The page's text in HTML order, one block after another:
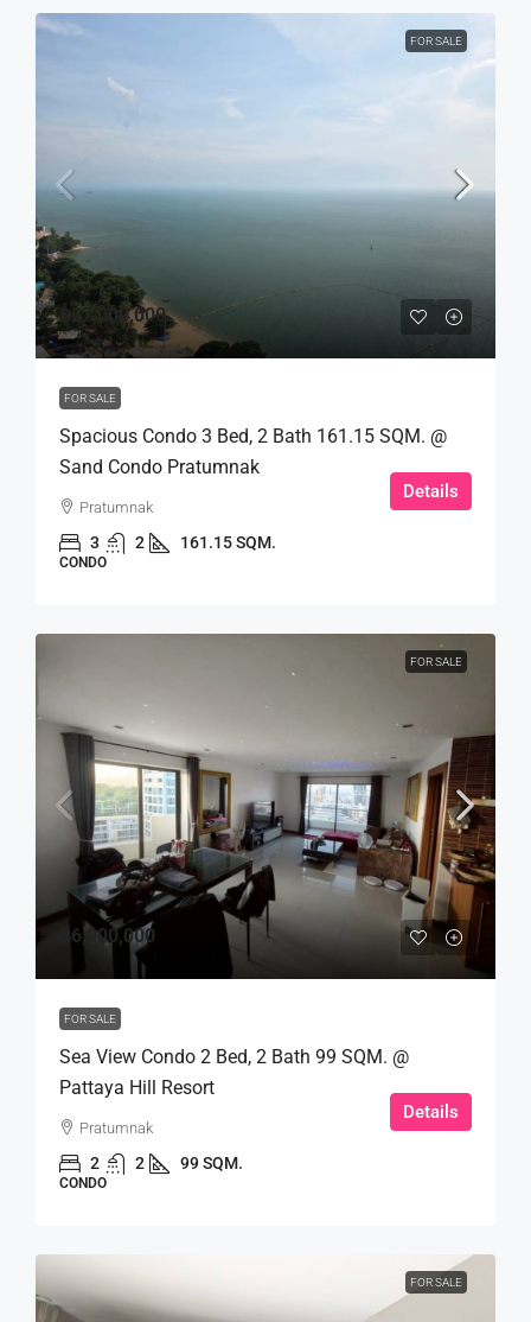
FOR SALE
฿27,000,000
FOR SALE
Spacious Condo 3 Bed, 2 Bath 161.15 SQM. @
Sand Condo Pratumnak
Pratumnak
3 2 161.15 SQM.
CONDO
Details
FOR SALE
฿6,900,000
FOR SALE
Sea View Condo 2 Bed, 2 Bath 99 SQM. @
Pattaya Hill Resort
Pratumnak
2 2 99 SQM.
CONDO
Details
FOR SALE